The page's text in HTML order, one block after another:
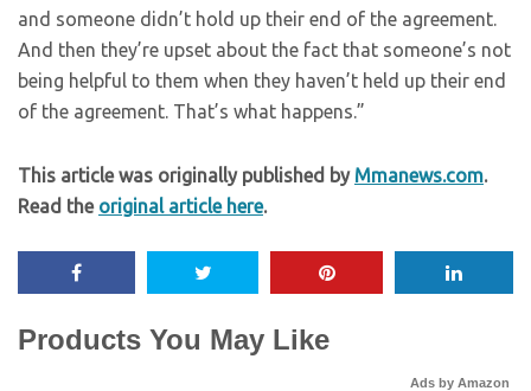
and someone didn’t hold up their end of the agreement.
And then they’re upset about the fact that someone’s not
being helpful to them when they haven’t held up their end
of the agreement. That’s what happens.”
This article was originally published by Mmanews.com.
Read the original article here.
Products You May Like
Ads by Amazon